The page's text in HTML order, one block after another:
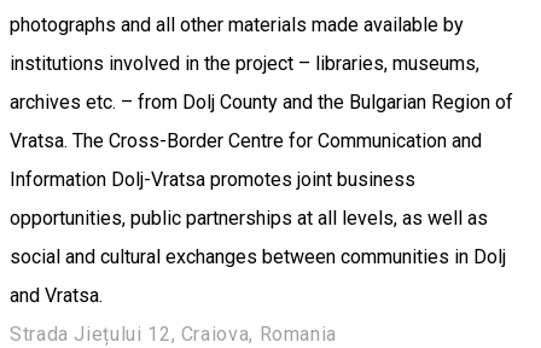
photographs and all other materials made available by
institutions involved in the project – libraries, museums,
archives etc. – from Dolj County and the Bulgarian Region of
Vratsa. The Cross-Border Centre for Communication and
Information Dolj-Vratsa promotes joint business
opportunities, public partnerships at all levels, as well as
social and cultural exchanges between communities in Dolj
and Vratsa.
Strada Jiețului 12, Craiova, Romania